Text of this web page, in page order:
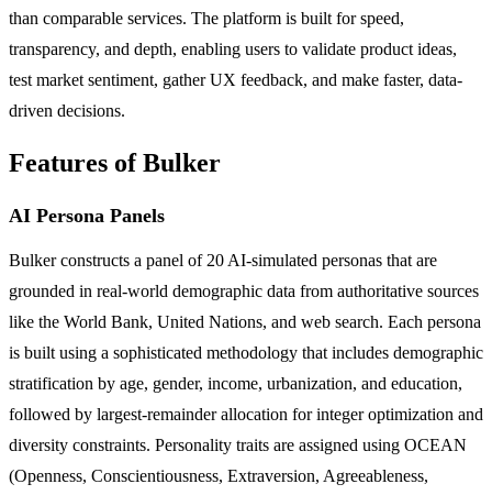
than comparable services. The platform is built for speed,
transparency, and depth, enabling users to validate product ideas,
test market sentiment, gather UX feedback, and make faster, data-
driven decisions.
Features of Bulker
AI Persona Panels
Bulker constructs a panel of 20 AI-simulated personas that are
grounded in real-world demographic data from authoritative sources
like the World Bank, United Nations, and web search. Each persona
is built using a sophisticated methodology that includes demographic
stratification by age, gender, income, urbanization, and education,
followed by largest-remainder allocation for integer optimization and
diversity constraints. Personality traits are assigned using OCEAN
(Openness, Conscientiousness, Extraversion, Agreeableness,